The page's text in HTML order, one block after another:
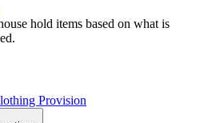
hold items based on what is
Provision